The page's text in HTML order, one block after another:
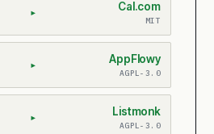
▸ Cal.com
MIT
▸ AppFlowy
AGPL-3.0
▸ Listmonk
AGPL-3.0